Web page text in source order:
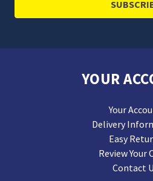
YOUR
Your
Delivery
Easy
Review Your
Contact